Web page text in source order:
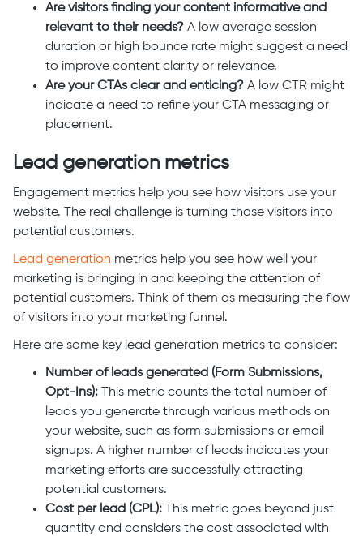
Are visitors finding your content informative and
relevant to their needs? A low average session
duration or high bounce rate might suggest a need
to improve content clarity or relevance.
Are your CTAs clear and enticing? A low CTR might
indicate a need to refine your CTA messaging or
placement.
Lead generation metrics
Engagement metrics help you see how visitors use your
website. The real challenge is turning those visitors into
potential customers.
Lead generation metrics help you see how well your
marketing is bringing in and keeping the attention of
potential customers. Think of them as measuring the flow
of visitors into your marketing funnel.
Here are some key lead generation metrics to consider:
Number of leads generated (Form Submissions,
Opt-Ins): This metric counts the total number of
leads you generate through various methods on
your website, such as form submissions or email
signups. A higher number of leads indicates your
marketing efforts are successfully attracting
potential customers.
Cost per lead (CPL): This metric goes beyond just
quantity and considers the cost associated with